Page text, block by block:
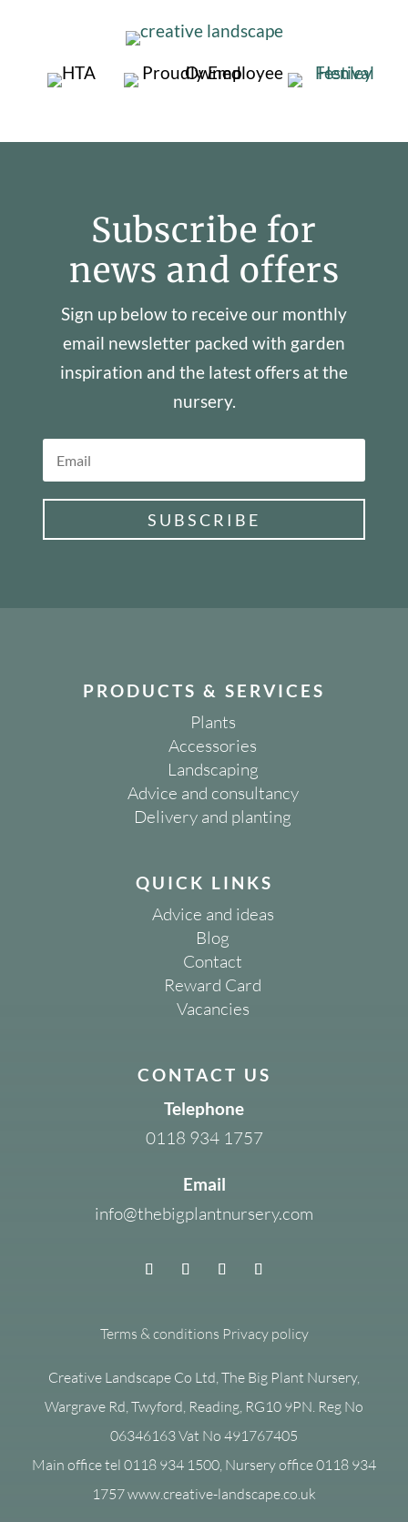
Subscribe for
news and offers
Sign up below to receive our monthly
email newsletter packed with garden
inspiration and the latest offers at the
nursery.
SUBSCRIBE
PRODUCTS & SERVICES
Plants
Accessories
Landscaping
Advice and consultancy
Delivery and planting
QUICK LINKS
Advice and ideas
Blog
Contact
Reward Card
Vacancies
CONTACT US
Telephone
0118 934 1757
Email
info@thebigplantnursery.com
Terms & conditions Privacy policy
Creative Landscape Co Ltd, The Big Plant Nursery,
Wargrave Rd, Twyford, Reading, RG10 9PN. Reg No
06346163 Vat No 491767405
Main office tel 0118 934 1500, Nursery office 0118 934
1757 www.creative-landscape.co.uk